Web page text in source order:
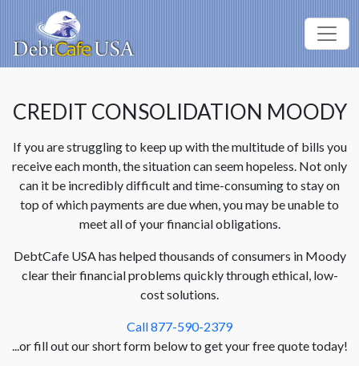
CREDIT CONSOLIDATION MOODY
If you are struggling to keep up with the multitude of bills you
receive each month, the situation can seem hopeless. Not only
can it be incredibly difficult and time-consuming to stay on
top of which payments are due when, you may be unable to
meet all of your financial obligations.
DebtCafe USA has helped thousands of consumers in Moody
clear their financial problems quickly through ethical, low-
cost solutions.
Call 877-590-2379
...or fill out our short form below to get your free quote today!